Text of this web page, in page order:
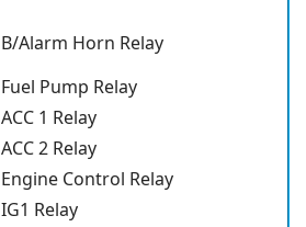
B/Alarm Horn Relay
Fuel Pump Relay
ACC 1 Relay
ACC 2 Relay
Engine Control Relay
IG1 Relay